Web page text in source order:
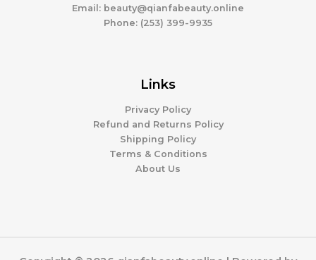
Email: beauty@qianfabeauty.online
Phone: (253) 399-9935
Links
Privacy Policy
Refund and Returns Policy
Shipping Policy
Terms & Conditions
About Us